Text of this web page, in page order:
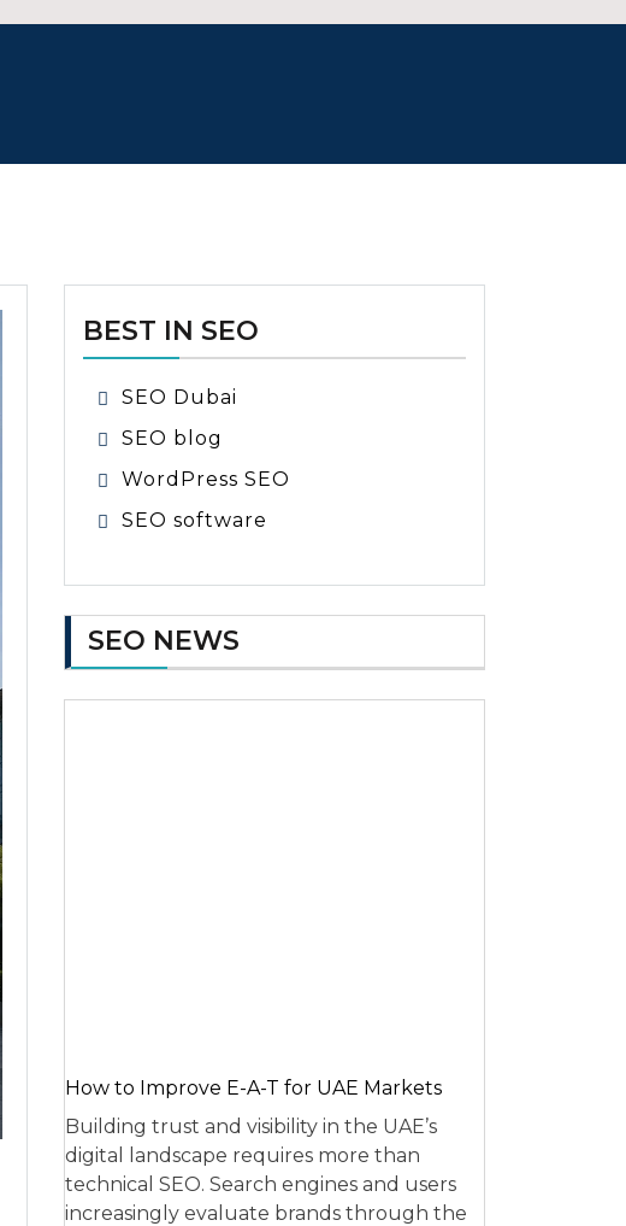
BEST IN SEO
SEO Dubai
SEO blog
WordPress SEO
SEO software
SEO NEWS
How to Improve E-A-T for UAE Markets
Building trust and visibility in the UAE’s
digital landscape requires more than
technical SEO. Search engines and users
increasingly evaluate brands through the